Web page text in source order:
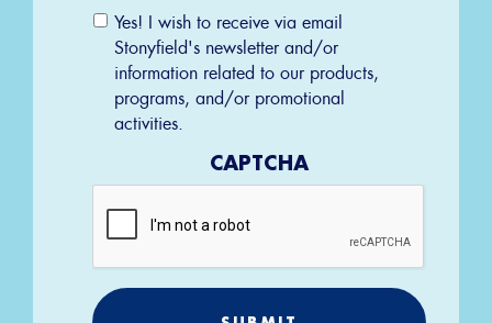
Email
Permission
Yes! I wish to receive via email
Stonyfield's newsletter and/or
information related to our products,
programs, and/or promotional
activities.
CAPTCHA